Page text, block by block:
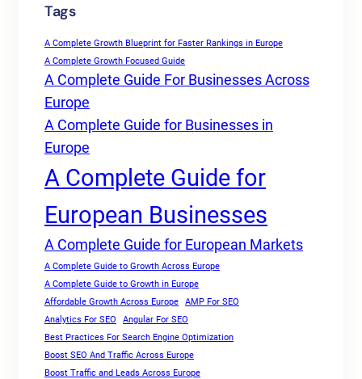
Tags
A Complete Growth Blueprint for Faster Rankings in Europe
A Complete Growth Focused Guide
A Complete Guide For Businesses Across
Europe
A Complete Guide for Businesses in
Europe
A Complete Guide for
European Businesses
A Complete Guide for European Markets
A Complete Guide to Growth Across Europe
A Complete Guide to Growth in Europe
Affordable Growth Across Europe
AMP For SEO
Analytics For SEO
Angular For SEO
Best Practices For Search Engine Optimization
Boost SEO And Traffic Across Europe
Boost Traffic and Leads Across Europe